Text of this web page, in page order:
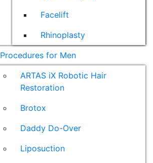
Facelift
Rhinoplasty
Procedures for Men
ARTAS iX Robotic Hair
Restoration
Brotox
Daddy Do-Over
Liposuction